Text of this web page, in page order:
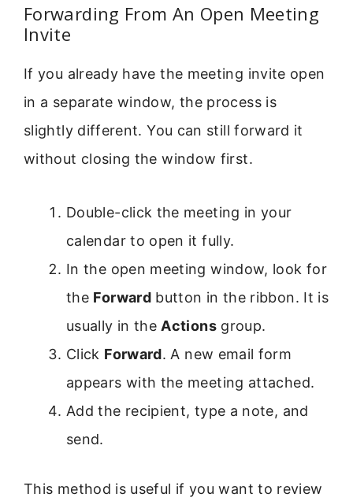
Forwarding From An Open Meeting
Invite
If you already have the meeting invite open
in a separate window, the process is
slightly different. You can still forward it
without closing the window first.
Double-click the meeting in your
calendar to open it fully.
In the open meeting window, look for
the Forwardbutton in the ribbon. It is
usually in the Actionsgroup.
Click Forward. A new email form
appears with the meeting attached.
Add the recipient, type a note, and
send.
This method is useful if you want to review